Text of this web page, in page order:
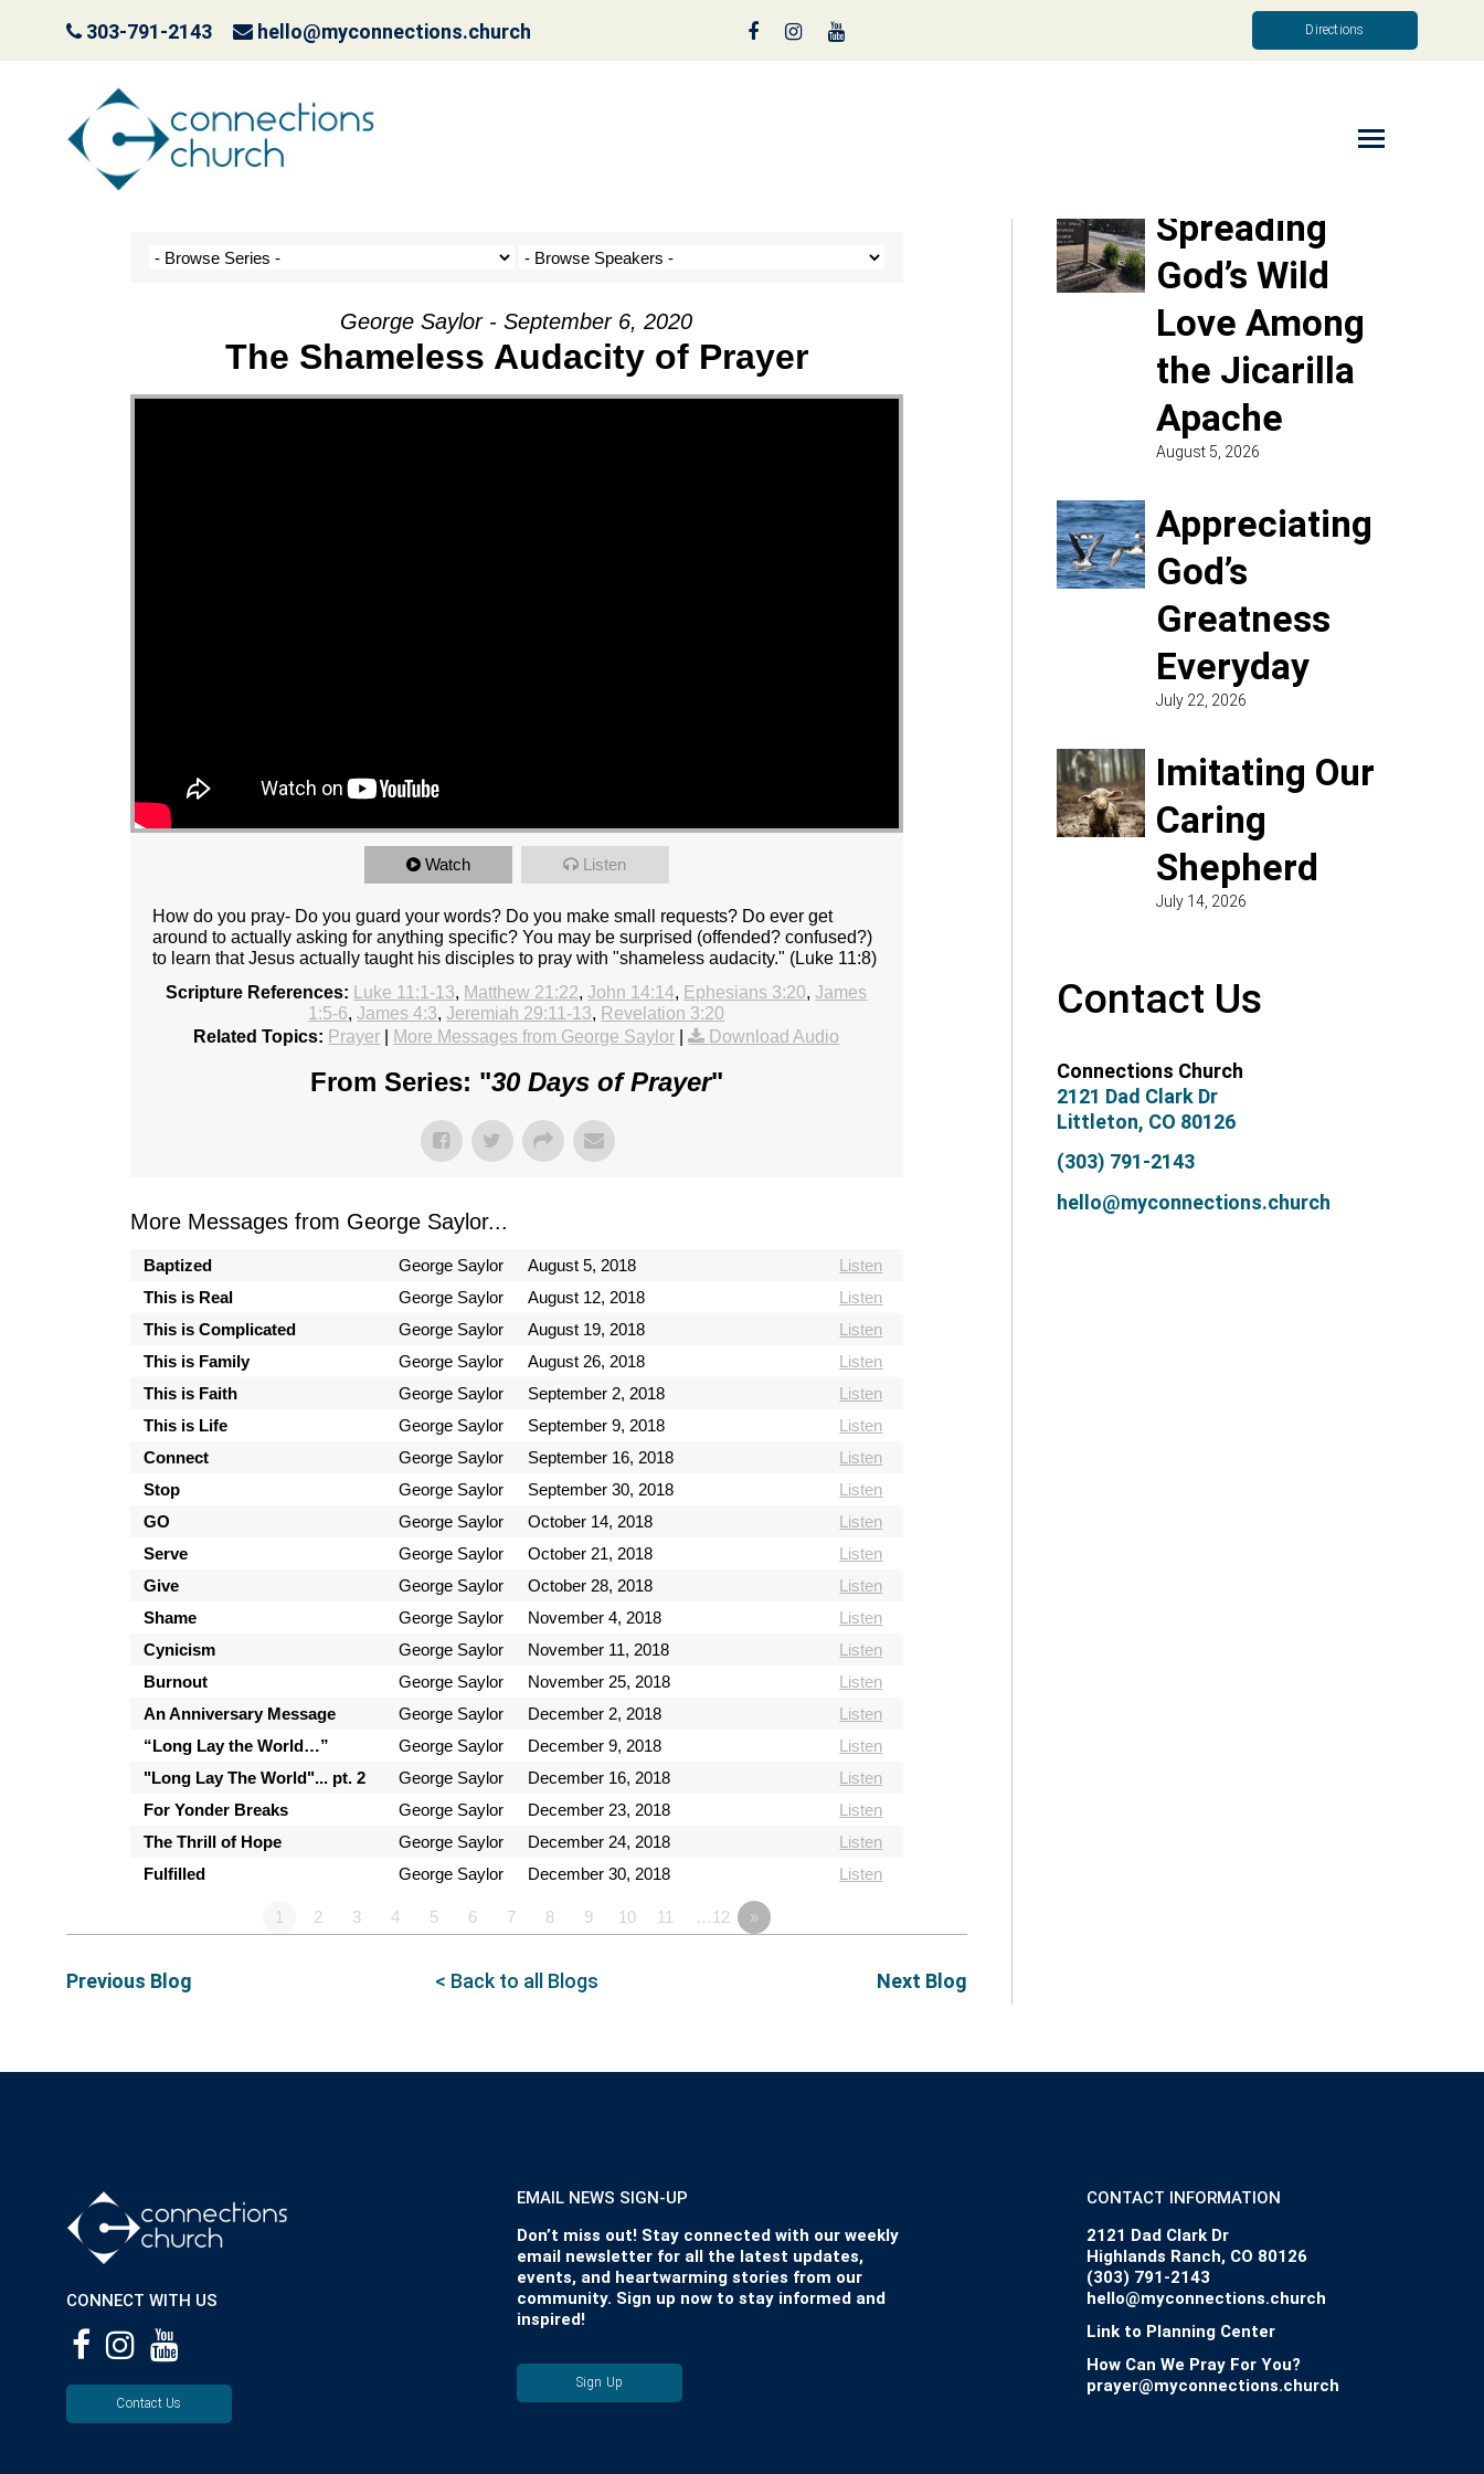
303-791-2143 hello@myconnections.church Directions
It Ain’t Easy Being Green
George Saylor - September 6, 2020
The Shameless Audacity of Prayer
Watch Listen
How do you pray- Do you guard your words? Do you make small requests? Do ever get
around to actually asking for anything specific? You may be surprised (offended? confused?)
to learn that Jesus actually taught his disciples to pray with "shameless audacity." (Luke 11:8)
Scripture References:
Luke 11:1-13, Matthew 21:22,John 14:14, Ephesians 3:20,James
1:5-6,James 4:3,Jeremiah 29:11-13, Revelation 3:20
Related Topics: Prayer More Messages from George Saylor | Download Audio
From Series: "30 Days of Prayer"
More Messages from George Saylor...
Baptized George Saylor August 5, 2018
Listen
This is Real
George Saylor August 12, 2018
Listen
This is Complicated
George Saylor August 19, 2018
Listen
This is Family
George Saylor August 26, 2018
Listen
This is Faith
George Saylor September 2, 2018
Listen
This is Life
George Saylor September 9, 2018
Listen
Connect
George Saylor September 16, 2018
Listen
Stop
George Saylor September 30, 2018
Listen
GO
George Saylor October 14, 2018
Listen
Serve
George Saylor October 21, 2018
Listen
Give
George Saylor October 28, 2018
Listen
Shame
George Saylor November 4, 2018
Listen
Cynicism
George Saylor November 11, 2018
Listen
Burnout
George Saylor November 25, 2018
Listen
An Anniversary Message
George Saylor December 2, 2018
Listen
“Long Lay the World…”
George Saylor December 9, 2018
Listen
"Long Lay The World"... pt. 2
George Saylor December 16, 2018
Listen
For Yonder Breaks
George Saylor December 23, 2018
Listen
The Thrill of Hope
George Saylor December 24, 2018
Listen
Fulfilled
George Saylor December 30, 2018 Listen
1 2 3 4 5 6 7 8 9 10 11 …12 »
Previous Blog < Back to all Blogs Next Blog
Spreading
God’s Wild
Love Among
the Jicarilla
Apache
August 5, 2026
Appreciating
God’s
Greatness
Everyday
July 22, 2026
Imitating Our
Caring
Shepherd
July 14, 2026
Contact Us
Connections Church
2121 Dad Clark Dr
Littleton, CO 80126
(303) 791-2143
hello@myconnections.church
CONNECT WITH US
Contact Us
EMAIL NEWS SIGN-UP
Don’t miss out! Stay connected with our weekly
email newsletter for all the latest updates,
events, and heartwarming stories from our
community. Sign up now to stay informed and
inspired!
Sign Up
CONTACT INFORMATION
2121 Dad Clark Dr
Highlands Ranch, CO 80126
(303) 791-2143
hello@myconnections.church
Link to Planning Center
How Can We Pray For You?
prayer@myconnections.church